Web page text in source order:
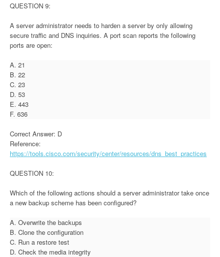
QUESTION 9:
A server administrator needs to harden a server by only allowing
secure traffic and DNS inquiries. A port scan reports the following
ports are open:
A. 21
B. 22
C. 23
D. 53
E. 443
F. 636
Correct Answer: D
Reference:
https://tools.cisco.com/security/center/resources/dns_best_practices
QUESTION 10:
Which of the following actions should a server administrator take once
a new backup scheme has been configured?
A. Overwrite the backups
B. Clone the configuration
C. Run a restore test
D. Check the media integrity